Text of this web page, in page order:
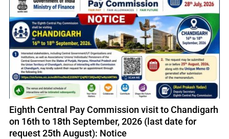
Eighth Central Pay Commission visit to Chandigarh
on 16th to 18th September, 2026 (last date for
request 25th August): Notice